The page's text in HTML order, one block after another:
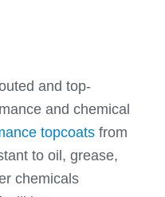
and top-
and chemical
topcoats from
to oil, grease,
chemicals